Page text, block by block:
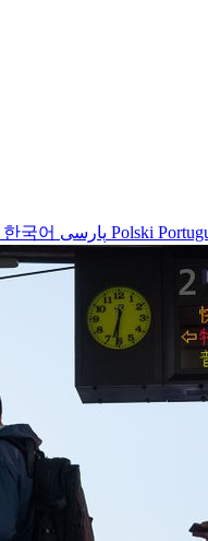
한국어 Polski